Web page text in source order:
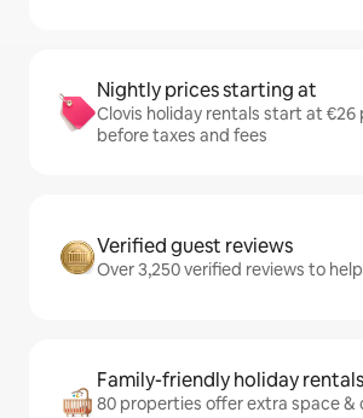
Nightly prices starting at
Clovis holiday rentals start at €26
before taxes and fees
Verified guest reviews
Over 3,250 verified reviews to
Family-friendly holiday rentals
80 properties offer extra space &